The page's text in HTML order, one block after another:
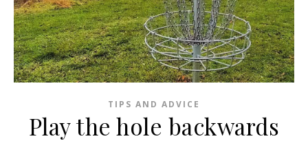
TIPS AND ADVICE
Play the hole backwards